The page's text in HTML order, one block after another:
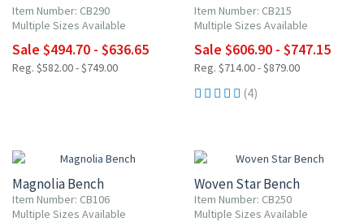
Item Number: CB290
Multiple Sizes Available
Sale $494.70 - $636.65
Reg. $582.00 - $749.00
Item Number: CB215
Multiple Sizes Available
Sale $606.90 - $747.15
Reg. $714.00 - $879.00
(4)
Magnolia Bench
Item Number: CB106
Multiple Sizes Available
Woven Star Bench
Item Number: CB250
Multiple Sizes Available